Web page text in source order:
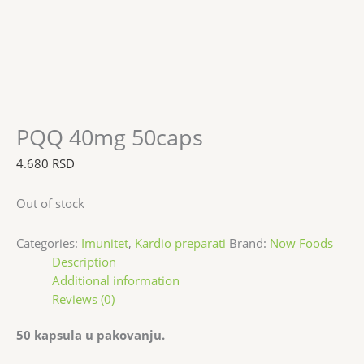
PQQ 40mg 50caps
4.680 RSD
Out of stock
Categories: Imunitet, Kardio preparati Brand: Now Foods
Description
Additional information
Reviews (0)
50 kapsula u pakovanju.